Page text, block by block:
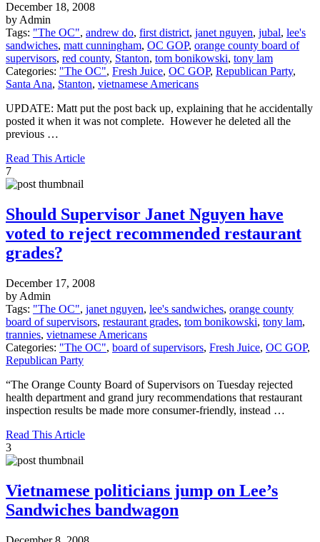
December 18, 2008
by Admin
Tags: "The OC", andrew do, first district, janet nguyen, jubal, lee's
sandwiches, matt cunningham, OC GOP, orange county board of
supervisors, red county, Stanton, tom bonikowski, tony lam
Categories: "The OC", Fresh Juice, OC GOP, Republican Party,
Santa Ana, Stanton, vietnamese Americans
UPDATE: Matt put the post back up, explaining that he accidentally
posted it when it was not complete. However he deleted all the
previous …
Read This Article
7
Should Supervisor Janet Nguyen have
voted to reject recommended restaurant
grades?
December 17, 2008
by Admin
Tags: "The OC", janet nguyen, lee's sandwiches, orange county
board of supervisors, restaurant grades, tom bonikowski, tony lam,
trannies, vietnamese Americans
Categories: "The OC", board of supervisors, Fresh Juice, OC GOP,
Republican Party
“The Orange County Board of Supervisors on Tuesday rejected
health department and grand jury recommendations that restaurant
inspection results be made more consumer-friendly, instead …
Read This Article
3
Vietnamese politicians jump on Lee’s
Sandwiches bandwagon